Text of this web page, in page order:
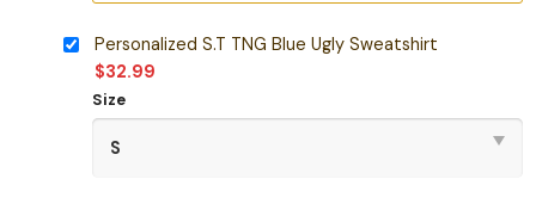
Personalized S.T TNG Blue Ugly Sweatshirt
$32.99
Size